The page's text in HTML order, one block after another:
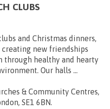
CLUBS
and Christmas dinners,
new friendships
healthy and hearty
Our halls ...
& Community Centres,
SE1 6BN.